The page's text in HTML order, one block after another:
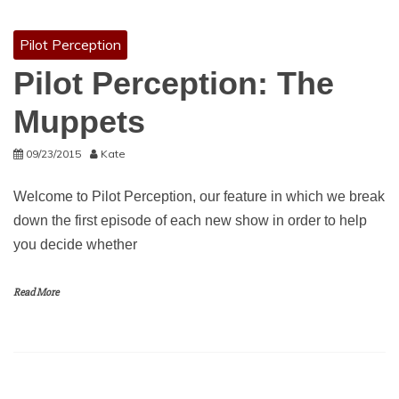
Pilot Perception
Pilot Perception: The
Muppets
09/23/2015 Kate
Welcome to Pilot Perception, our feature in which we break
down the first episode of each new show in order to help
you decide whether
Read More